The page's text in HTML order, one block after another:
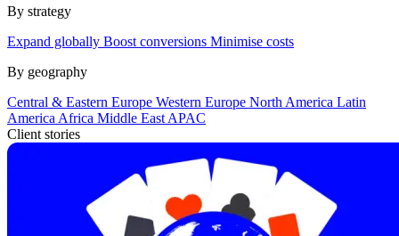
By strategy
Expand globally Boost conversions Minimise costs
By geography
Central & Eastern Europe Western Europe North America Latin
America Africa Middle East APAC
Client stories